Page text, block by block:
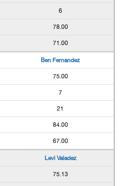
6
78.00
71.00
Ben Fernandez
75.00
7
21
84.00
67.00
Levi Valadez
75.13